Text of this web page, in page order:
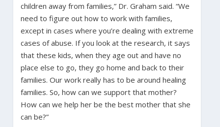
children away from families,” Dr. Graham said. “We
need to figure out how to work with families,
except in cases where you’re dealing with extreme
cases of abuse. If you look at the research, it says
that these kids, when they age out and have no
place else to go, they go home and back to their
families. Our work really has to be around healing
families. So, how can we support that mother?
How can we help her be the best mother that she
can be?”